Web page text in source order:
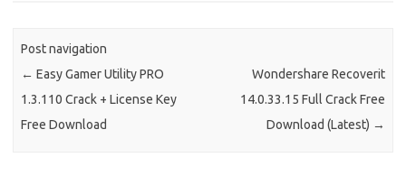
Post navigation
← Easy Gamer Utility PRO
1.3.110 Crack + License Key
Free Download
Wondershare Recoverit
14.0.33.15 Full Crack Free
Download (Latest) →